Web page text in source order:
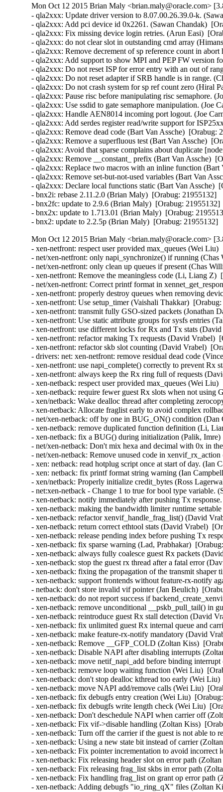
Mon Oct 12 2015 Brian Maly <brian.maly@oracle.com>
- qla2xxx: Update driver version to 8.07.00.26.39.0-k.
- qla2xxx: Add pci device id 0x2261. (Sawan Chandak)
- qla2xxx: Fix missing device login retries. (Arun Easi)
- qla2xxx: do not clear slot in outstanding cmd array
- qla2xxx: Remove decrement of sp reference count in
- qla2xxx: Add support to show MPI and PEP FW version
- qla2xxx: Do not reset ISP for error entry with an out of
- qla2xxx: Do not reset adapter if SRB handle is in range.
- qla2xxx: Do not crash system for sp ref count zero (Hiral
- qla2xxx: Pause risc before manipulating risc semaphore.
- qla2xxx: Use ssdid to gate semaphore manipulation. (Joe
- qla2xxx: Handle AEN8014 incoming port logout. (Joe
- qla2xxx: Add serdes register read/write support for
- qla2xxx: Remove dead code (Bart Van Assche)
- qla2xxx: Remove a superfluous test (Bart Van Assche)
- qla2xxx: Avoid that sparse complains about duplicate
- qla2xxx: Remove __constant_ prefix (Bart Van Assche)
- qla2xxx: Replace two macros with an inline function
- qla2xxx: Remove set-but-not-used variables (Bart Van
- qla2xxx: Declare local functions static (Bart Van Assche)
- bnx2i: rebase 2.11.2.0 (Brian Maly)  [Orabug: 21955132]
- bnx2fc: update to 2.9.6 (Brian Maly)  [Orabug:
- bnx2x: update to 1.713.01 (Brian Maly)  [Orabug:
- bnx2: update to 2.2.5p (Brian Maly)  [Orabug: 21955132]
Mon Oct 12 2015 Brian Maly <brian.maly@oracle.com>
- xen-netfront: respect user provided max_queues (Wei
- net/xen-netfront: only napi_synchronize() if running
- net/xen-netfront: only clean up queues if present (Chas
- xen-netfront: Remove the meaningless code (Li, Liang
- net/xen-netfront: Correct printf format in
- xen-netfront: properly destroy queues when removing
- xen-netfront: Use setup_timer (Vaishali Thakkar)
- xen-netfront: transmit fully GSO-sized packets (Jonathan
- xen-netfront: Use static attribute groups for sysfs entries
- xen-netfront: use different locks for Rx and Tx stats
- xen-netfront: refactor making Tx requests (David Vrabel)
- xen-netfront: refactor skb slot counting (David Vrabel)
- drivers: net: xen-netfront: remove residual dead code
- xen-netfront: use napi_complete() correctly to prevent
- xen-netfront: always keep the Rx ring full of requests
- xen-netback: respect user provided max_queues (Wei
- xen-netback: require fewer guest Rx slots when not
- xen/netback: Wake dealloc thread after completing
- xen-netback: Allocate fraglist early to avoid complex
- net/xen-netback: off by one in BUG_ON() condition
- xen-netback: remove duplicated function definition (Li,
- xen-netback: fix a BUG() during initialization (Palik,
- net/xen-netback: Don't mix hexa and decimal with 0x in
- net/xen-netback: Remove unused code in
- xen: netback: read hotplug script once at start of day.
- xen: netback: fix printf format string warning (Ian
- xen/netback: Properly initialize credit_bytes (Ross
- net:xen-netback - Change 1 to true for bool type variable.
- xen-netback: notify immediately after pushing Tx
- xen-netback: making the bandwidth limiter runtime
- xen-netback: refactor xenvif_handle_frag_list() (David
- xen-netback: return correct ethtool stats (David Vrabel)
- xen-netback: release pending index before pushing Tx
- xen-netback: fix sparse warning (Lad, Prabhakar)
- xen-netback: always fully coalesce guest Rx packets
- xen-netback: stop the guest rx thread after a fatal error
- xen-netback: fixing the propagation of the transmit
- xen-netback: support frontends without feature-rx-notify
- netback: don't store invalid vif pointer (Jan Beulich)
- xen-netback: do not report success if
- xen-netback: remove unconditional __pskb_pull_tail() in
- xen-netback: reintroduce guest Rx stall detection (David
- xen-netback: fix unlimited guest Rx internal queue and
- xen-netback: make feature-rx-notify mandatory (David
- xen-netback: Remove __GFP_COLD (Zoltan Kiss)
- xen-netback: Disable NAPI after disabling interrupts
- xen-netback: move netif_napi_add before binding
- xen-netback: remove loop waiting function (Wei Liu)
- xen-netback: don't stop dealloc kthread too early (Wei
- xen-netback: move NAPI add/remove calls (Wei Liu)
- xen-netback: fix debugfs entry creation (Wei Liu)
- xen-netback: fix debugfs write length check (Wei Liu)
- xen-netback: Don't deschedule NAPI when carrier off
- xen-netback: Fix vif->disable handling (Zoltan Kiss)
- xen-netback: Turn off the carrier if the guest is not able
- xen-netback: Using a new state bit instead of carrier
- xen-netback: Fix pointer incrementation to avoid
- xen-netback: Fix releasing header slot on error path
- xen-netback: Fix releasing frag_list skbs in error path
- xen-netback: Fix handling frag_list on grant op error
- xen-netback: Adding debugfs "io_ring_qX" files (Zoltan